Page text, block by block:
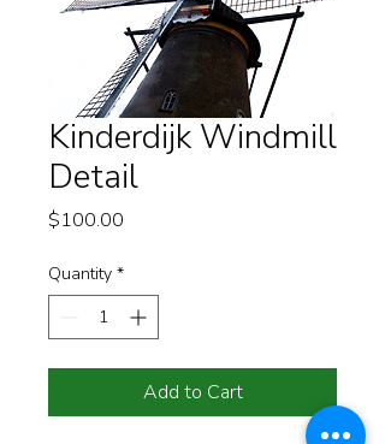
Kinderdijk Windmill
Detail
$100.00
Quantity *
Add to Cart